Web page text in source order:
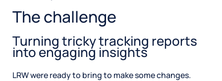
The challenge
Turning tricky tracking reports
into engaging insights
LRW were ready to bring to make some changes.